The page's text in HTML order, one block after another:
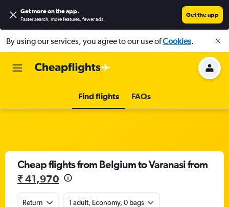
Get more on the app.
Faster search, more features, fewer ads.
Get the app
By using our services, you agree to our use ofCookies.
Find flights FAQs
Cheap flights from Belgium to Varanasi from
₹ 41,970
Return 1 adult, Economy, 0 bags